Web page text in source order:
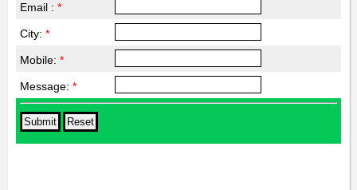
Email : *
City: *
Mobile: *
Message: *